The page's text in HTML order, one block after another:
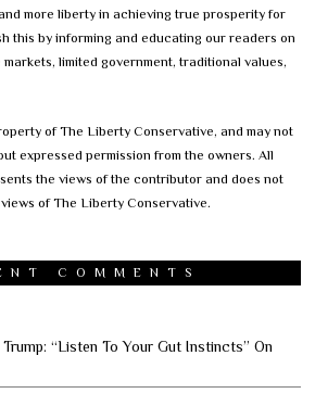
more liberty in achieving true prosperity for
this by informing and educating our readers on
limited government, traditional values,
of The Liberty Conservative, and may not
expressed permission from the owners. All
the views of the contributor and does not
of The Liberty Conservative.
COMMENTS
“Listen To Your Gut Instincts” On